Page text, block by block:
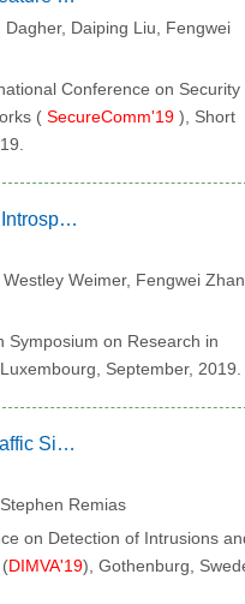
Daiping Liu, Fengwei
Conference on Security
( SecureComm'19 ), Short
Nighthawk: Transparent System Introspection from Ring -3
Westley Weimer, Fengwei
Symposium on Research in
September, 2019.
Understanding the Security of Traffic Signal Infrastructure
Remias
on Detection of Intrusions
(DIMVA'19), Gothenburg,